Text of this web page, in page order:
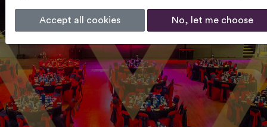
Accept all cookies No, let me choose